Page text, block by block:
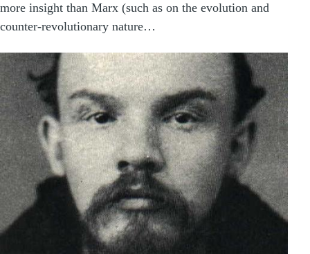
more insight than Marx (such as on the evolution and
counter-revolutionary nature…